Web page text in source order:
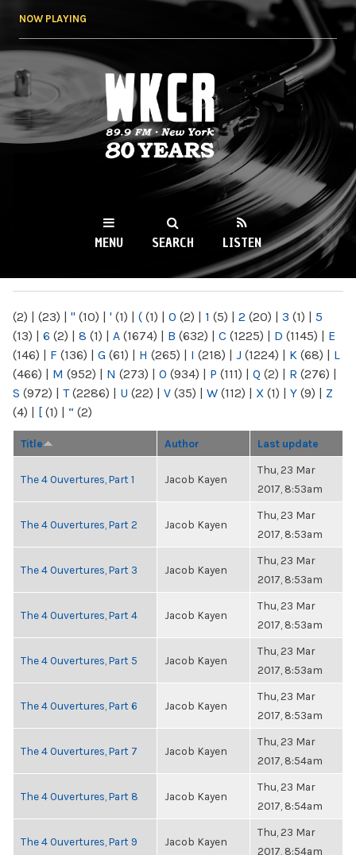
NOW PLAYING
WKCR 89.9FM
NY
MENU SEARCH LISTEN
(2) | (23) | " (10) | ' (1) | ( (1) | 0 (2) | 1 (5) | 2 (20) | 3 (1) | 5
(13) | 6 (2) | 8 (1) | A (1674) | B (632) | C (1225) | D (1145) | E
(146) | F (136) | G (61) | H (265) | I (218) | J (1224) | K (68) | L
(466) | M (952) | N (273) | O (934) | P (111) | Q (2) | R (276) |
S (972) | T(2286) | U (22) | V (35) | W (112) | X (1) | Y (9) | Z
(4) | [ (1) | “ (2)
Title Author Last update
The 4 Ouvertures, Part 1 Jacob Kayen
Thu, 23 Mar
2017, 8:53am
The 4 Ouvertures, Part 2 Jacob Kayen
Thu, 23 Mar
2017, 8:53am
The 4 Ouvertures, Part 3 Jacob Kayen
Thu, 23 Mar
2017, 8:53am
The 4 Ouvertures, Part 4 Jacob Kayen
Thu, 23 Mar
2017, 8:53am
The 4 Ouvertures, Part 5 Jacob Kayen
Thu, 23 Mar
2017, 8:53am
The 4 Ouvertures, Part 6 Jacob Kayen
Thu, 23 Mar
2017, 8:53am
The 4 Ouvertures, Part 7 Jacob Kayen
Thu, 23 Mar
2017, 8:54am
The 4 Ouvertures, Part 8 Jacob Kayen
Thu, 23 Mar
2017, 8:54am
The 4 Ouvertures, Part 9 Jacob Kayen
Thu, 23 Mar
2017, 8:54am